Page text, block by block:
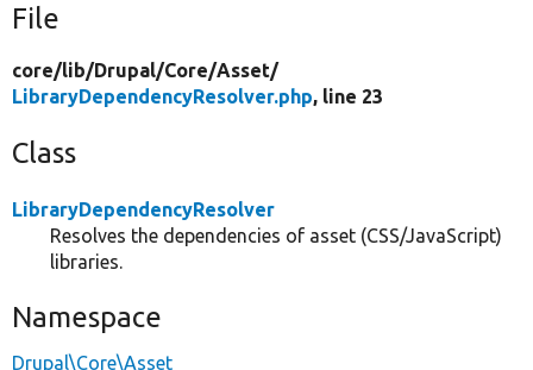
File
core/lib/Drupal/Core/Asset/
LibraryDependencyResolver.php, line 23
Class
LibraryDependencyResolver
Resolves the dependencies of asset (CSS/JavaScript)
libraries.
Namespace
Drupal\Core\Asset